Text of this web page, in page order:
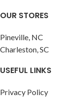
OUR STORES
Pineville, NC
Charleston, SC
USEFUL LINKS
Privacy Policy